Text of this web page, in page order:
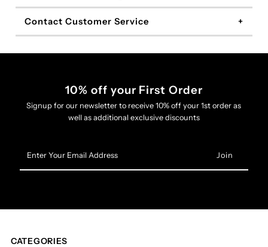
Contact Customer Service
10% off your First Order
Signup for our newsletter to receive 10% off your 1st order as
well as additional exclusive discounts
Your
Email
CATEGORIES